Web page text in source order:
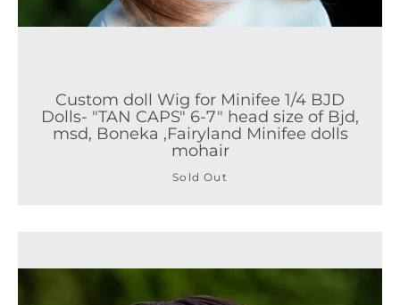
Custom doll Wig for Minifee 1/4 BJD
Dolls- "TAN CAPS" 6-7" head size of Bjd,
msd, Boneka ,Fairyland Minifee dolls
mohair
Sold Out